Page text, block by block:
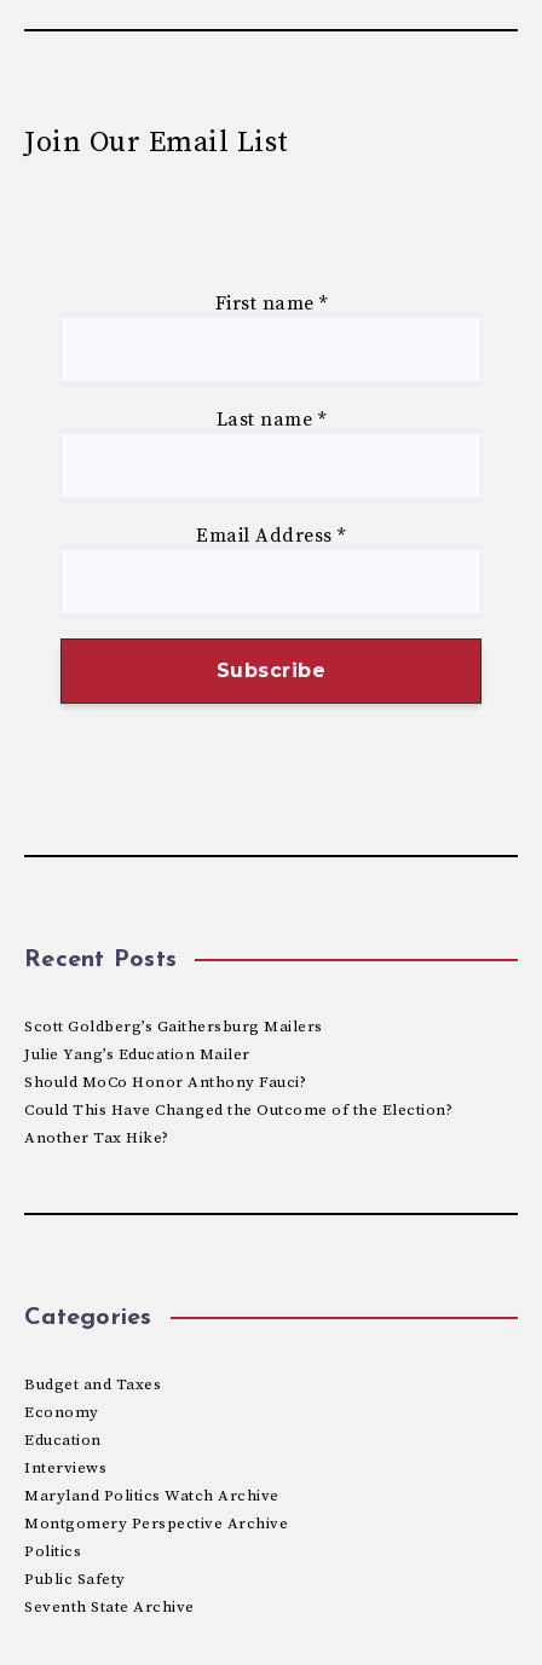
Join Our Email List
First name *
Last name *
Email Address*
Recent Posts
Scott Goldberg’s Gaithersburg Mailers
Julie Yang’s Education Mailer
Should MoCo Honor Anthony Fauci?
Could This Have Changed the Outcome of the Election?
Another Tax Hike?
Categories
Budget and Taxes
Economy
Education
Interviews
Maryland Politics Watch Archive
Montgomery Perspective Archive
Politics
Public Safety
Seventh State Archive